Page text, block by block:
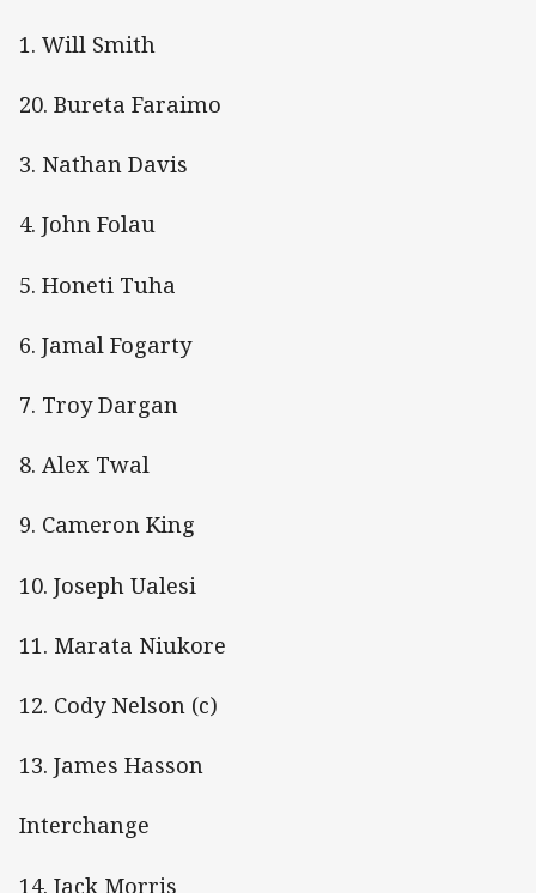
1. Will Smith
20. Bureta Faraimo
3. Nathan Davis
4. John Folau
5. Honeti Tuha
6. Jamal Fogarty
7. Troy Dargan
8. Alex Twal
9. Cameron King
10. Joseph Ualesi
11. Marata Niukore
12. Cody Nelson (c)
13. James Hasson
Interchange
14. Jack Morris